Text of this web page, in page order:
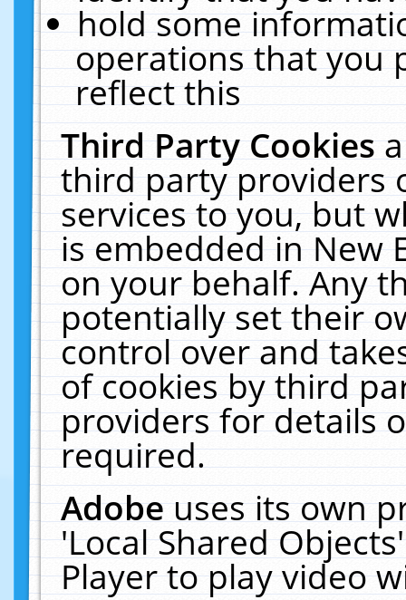
hold some
operations that you
reflect this
Third Party Cookies
third party providers
services to you, but
is embedded in New
on your behalf. Any
potentially set their
control over and
of cookies by third
providers for details
required.
Adobeuses its own
'Local Shared
Player to play video